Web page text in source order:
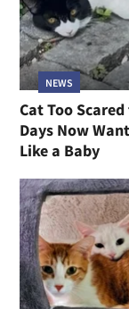
NEWS
Cat Too
Days Now
Like a Baby